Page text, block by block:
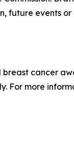
future events
cancer
For more